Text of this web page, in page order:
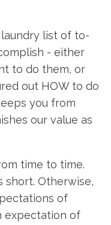
laundry list of to-
- either
to do them, or
out HOW to do
you from
our value as
time to time.
short. Otherwise,
of
expectation of